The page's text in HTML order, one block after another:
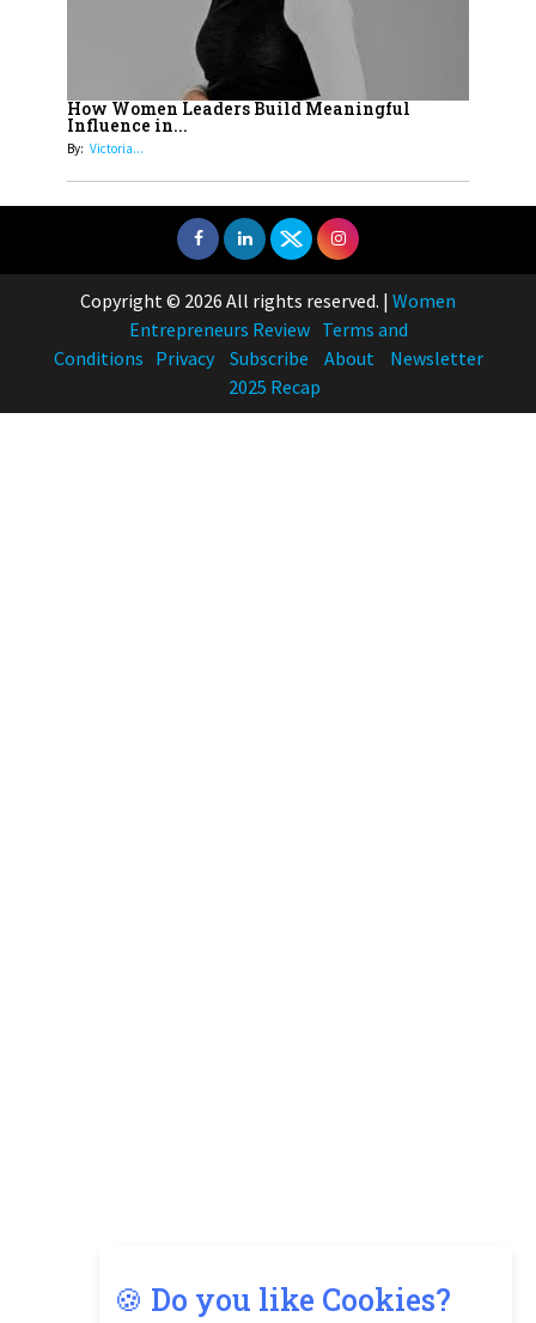
How Women Leaders Build Meaningful
Influence in...
By: Victoria...
🍪 Do you like Cookies?
Copyright © 2026 All rights reserved. | Women
Entrepreneurs Review Terms and
Conditions Privacy Subscribe About
Newsletter
2025 Recap